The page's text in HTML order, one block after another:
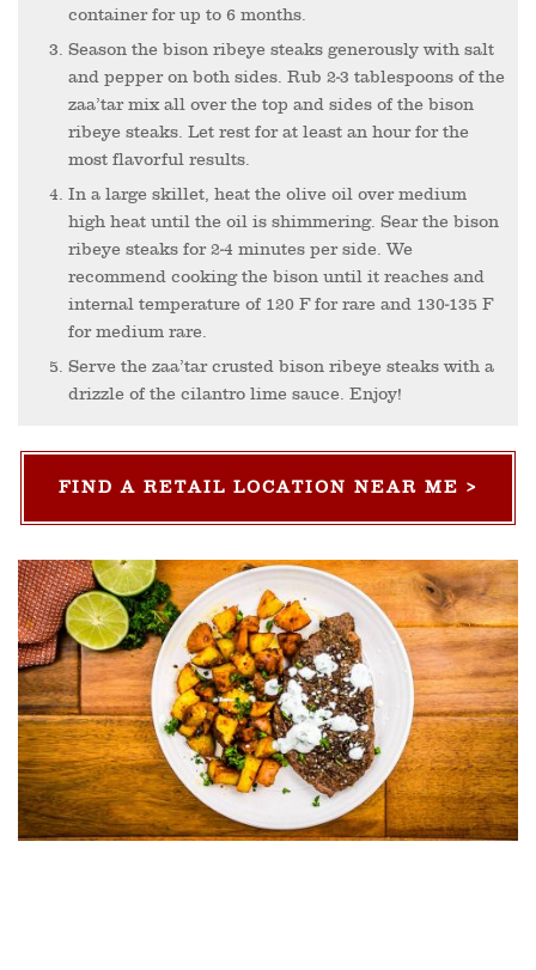
container for up to 6 months.
Season the bison ribeye steaks generously with salt
and pepper on both sides. Rub 2-3 tablespoons of the
zaa’tar mix all over the top and sides of the bison
ribeye steaks. Let rest for at least an hour for the
most flavorful results.
In a large skillet, heat the olive oil over medium
high heat until the oil is shimmering. Sear the bison
ribeye steaks for 2-4 minutes per side. We
recommend cooking the bison until it reaches and
internal temperature of 120 F for rare and 130-135 F
for medium rare.
Serve the zaa’tar crusted bison ribeye steaks with a
drizzle of the cilantro lime sauce. Enjoy!
FIND A RETAIL LOCATION NEAR ME >